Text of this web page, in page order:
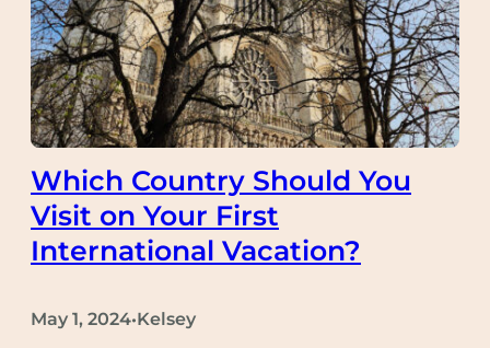
Which Country Should You
Visit on Your First
International Vacation?
May 1, 2024•Kelsey